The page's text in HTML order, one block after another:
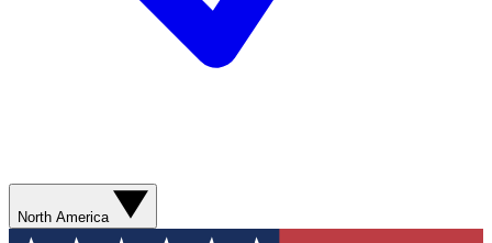
North America